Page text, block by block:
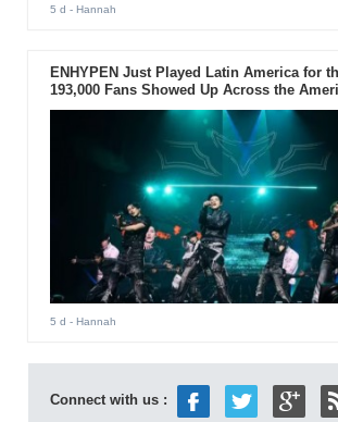
5 d - Hannah
ENHYPEN Just Played Latin America for
193,000 Fans Showed Up Across the
5 d - Hannah
Connect with us :